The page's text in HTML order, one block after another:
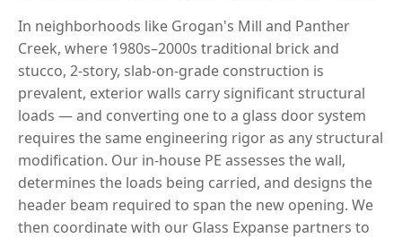
In neighborhoods like Grogan's Mill and Panther
Creek, where 1980s–2000s traditional brick and
stucco, 2-story, slab-on-grade construction is
prevalent, exterior walls carry significant structural
loads — and converting one to a glass door system
requires the same engineering rigor as any structural
modification. Our in-house PE assesses the wall,
determines the loads being carried, and designs the
header beam required to span the new opening. We
then coordinate with our Glass Expanse partners to